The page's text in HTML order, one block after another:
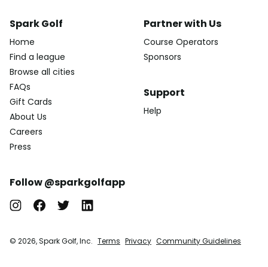
Spark Golf
Home
Find a league
Browse all cities
FAQs
Gift Cards
About Us
Careers
Press
Partner with Us
Course Operators
Sponsors
Support
Help
Follow @sparkgolfapp
© 2026, Spark Golf, Inc. Terms Privacy Community Guidelines